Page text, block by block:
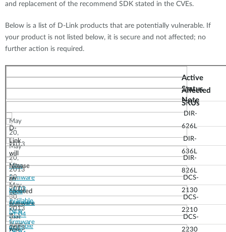
and replacement of the recommend SDK stated in the CVEs.
Below is a list of D-Link products that are potentially vulnerable. If
your product is not listed below, it is secure and not affected; no
further action is required.
Active
Affected
SKUs
Status
Note
DIR-
626L
May
20,
2013
New
firmware
v1.03
available
D-
Link
will
release
an
updated
firmware
that
will
DIR-
636L
May
20,
2013
New
firmware
v1.04
available
DIR-
826L
May
20,
2013
New
firmware
DCS-
2130
May
30,
2013
New
DCS-
2210
June
3,
2013
DCS-
2230
June